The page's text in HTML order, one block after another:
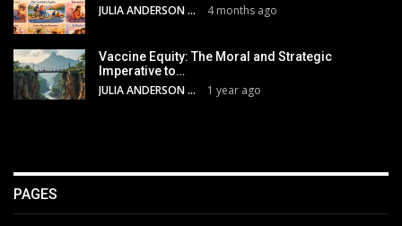
JULIA ANDERSON 4 months ago
Vaccine Equity: The Moral and Strategic
Imperative to…
JULIA ANDERSON 1 year ago
PAGES